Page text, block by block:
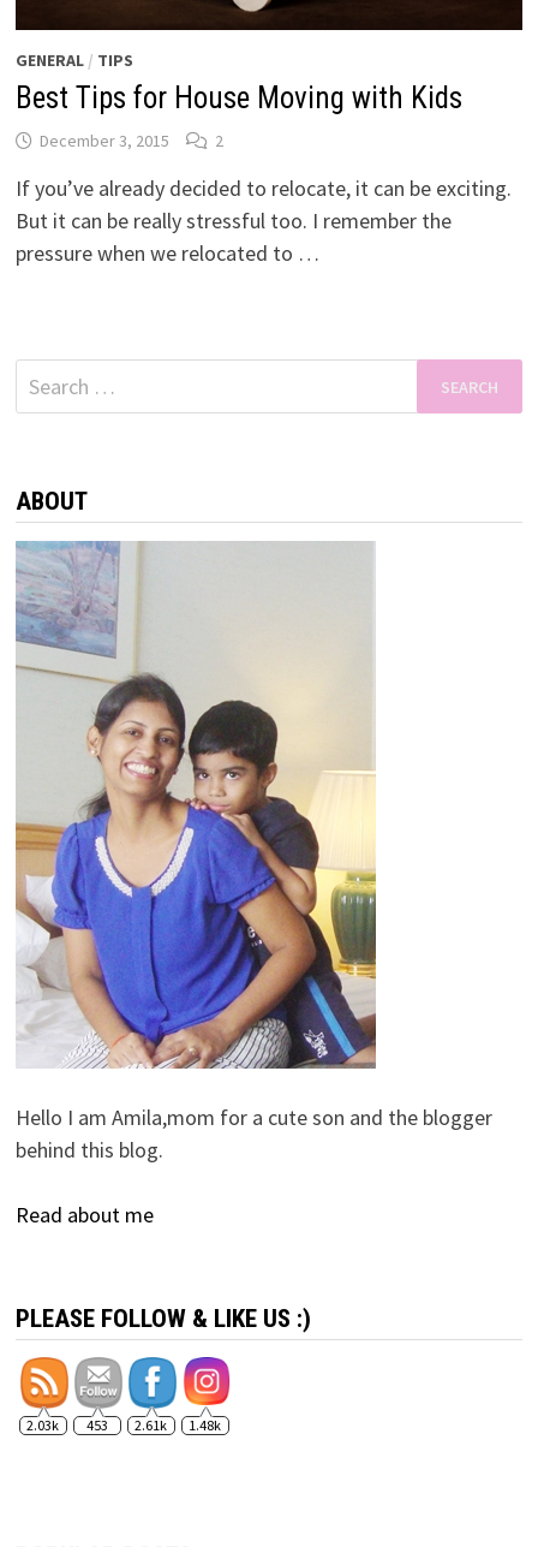
GENERAL/ TIPS
Best Tips for House Moving with Kids
December 3, 2015 2
If you’ve already decided to relocate, it can be exciting.
But it can be really stressful too. I remember the
pressure when we relocated to …
Search
for:
ABOUT
Hello I am Amila,mom for a cute son and the blogger
behind this blog.
Read about me
PLEASE FOLLOW & LIKE US :)
2.03k 453 2.61k 1.48k